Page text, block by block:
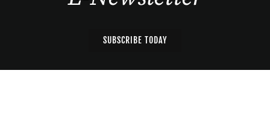
SUBSCRIBE TODAY